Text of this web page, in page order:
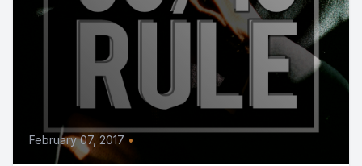
February 07, 2017 •